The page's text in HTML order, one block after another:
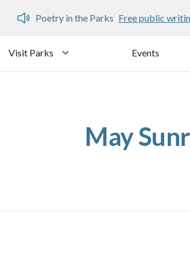
Poetry in the Parks Free public
Visit Parks
Toggle submenu
Events
May